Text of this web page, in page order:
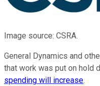
Image source: CSRA.
General Dynamics and
that work was put on hold
spending will increase.